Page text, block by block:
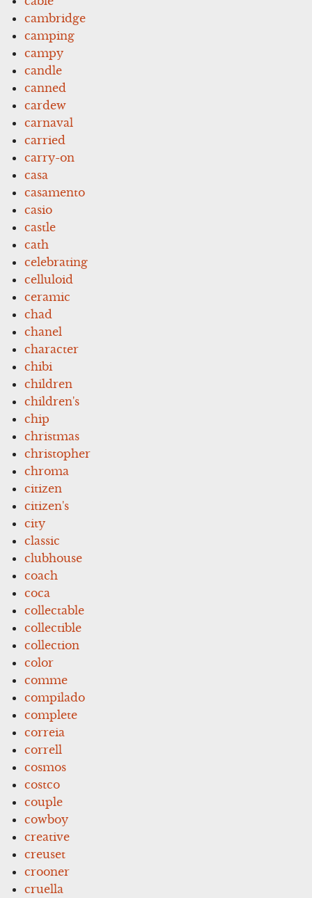
cambridge
camping
campy
candle
canned
cardew
carnaval
carried
carry-on
casa
casamento
casio
castle
cath
celebrating
celluloid
ceramic
chad
chanel
character
chibi
children
children's
chip
christmas
christopher
chroma
citizen
citizen's
city
classic
clubhouse
coach
coca
collectable
collectible
collection
color
comme
compilado
complete
correia
correll
cosmos
costco
couple
cowboy
creative
creuset
crooner
cruella